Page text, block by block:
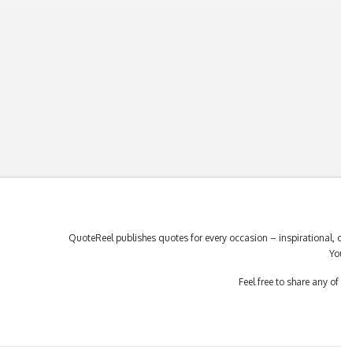
QuoteReel publishes quotes for every occasion –
Feel free to share any